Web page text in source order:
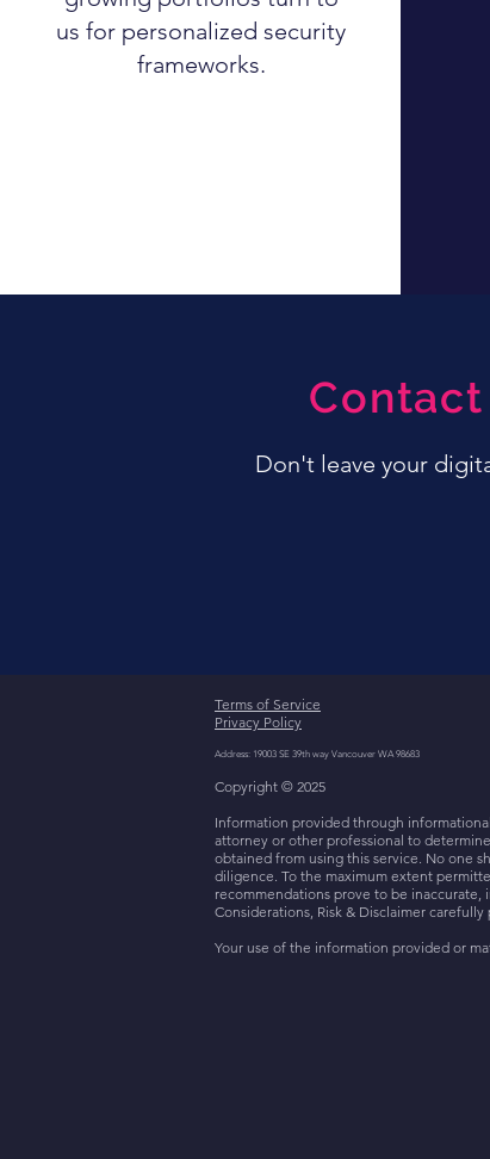
us for personalized security
frameworks.
Don't leave your
Terms of Service
Privacy Policy
Address: 19003 SE 39th way Vancouver WA 98683
Copyright © 2025
Information provided through
attorney or other professional to
obtained from using this service. No one
diligence. To the maximum extent
recommendations prove to be inaccurate,
Considerations, Risk & Disclaimer
Your use of the information provided or